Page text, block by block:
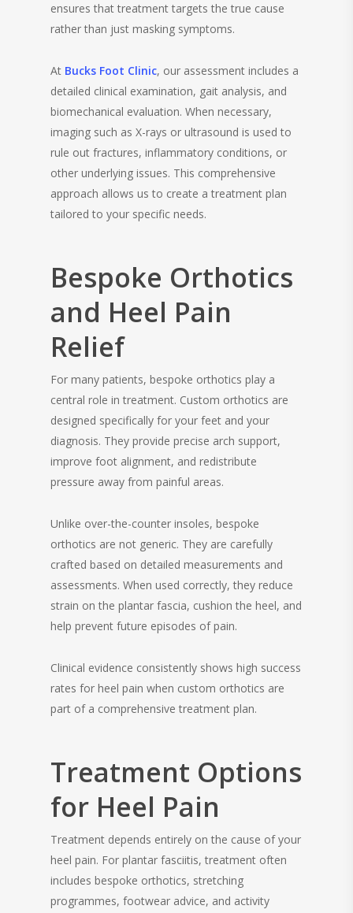
ensures that treatment targets the true cause
rather than just masking symptoms.
At Bucks Foot Clinic, our assessment includes a
detailed clinical examination, gait analysis, and
biomechanical evaluation. When necessary,
imaging such as X-rays or ultrasound is used to
rule out fractures, inflammatory conditions, or
other underlying issues. This comprehensive
approach allows us to create a treatment plan
tailored to your specific needs.
Bespoke Orthotics
and Heel Pain
Relief
For many patients, bespoke orthotics play a
central role in treatment. Custom orthotics are
designed specifically for your feet and your
diagnosis. They provide precise arch support,
improve foot alignment, and redistribute
pressure away from painful areas.
Unlike over-the-counter insoles, bespoke
orthotics are not generic. They are carefully
crafted based on detailed measurements and
assessments. When used correctly, they reduce
strain on the plantar fascia, cushion the heel, and
help prevent future episodes of pain.
Clinical evidence consistently shows high success
rates for heel pain when custom orthotics are
part of a comprehensive treatment plan.
Treatment Options
for Heel Pain
Treatment depends entirely on the cause of your
heel pain. For plantar fasciitis, treatment often
includes bespoke orthotics, stretching
programmes, footwear advice, and activity